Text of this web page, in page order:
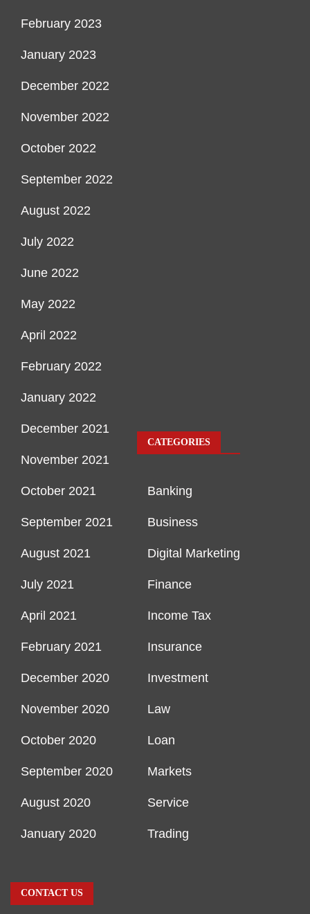
February 2023
January 2023
December 2022
November 2022
October 2022
September 2022
August 2022
July 2022
June 2022
May 2022
April 2022
February 2022
January 2022
December 2021
November 2021
October 2021
September 2021
August 2021
July 2021
April 2021
February 2021
December 2020
November 2020
October 2020
September 2020
August 2020
January 2020
CATEGORIES
Banking
Business
Digital Marketing
Finance
Income Tax
Insurance
Investment
Law
Loan
Markets
Service
Trading
CONTACT US